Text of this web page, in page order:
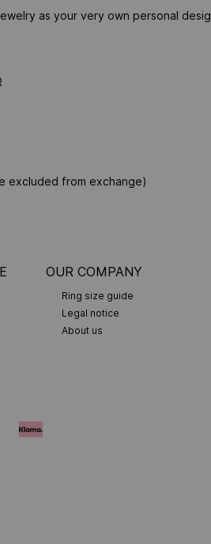
as your very own personal
excluded from exchange)
OUR COMPANY
Ring size guide
Legal notice
About us